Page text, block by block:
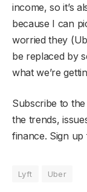
income, so it’s
because I can
worried they
be replaced by
what we’re
Subscribe to
the trends,
finance. Sign
Lyft Uber